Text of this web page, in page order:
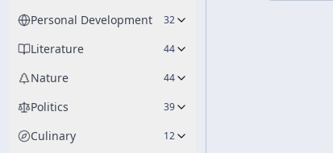
Personal Development 32
Literature 44
Nature 44
Politics 39
Culinary 12